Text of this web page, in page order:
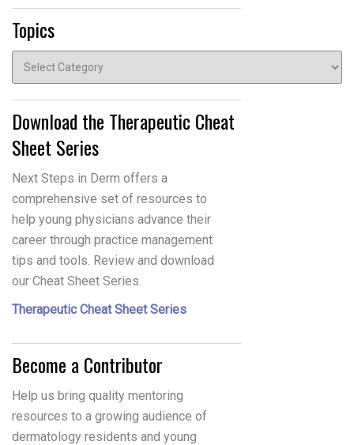
Topics
Topics
Download the Therapeutic Cheat
Sheet Series
Next Steps in Derm offers a
comprehensive set of resources to
help young physicians advance their
career through practice management
tips and tools. Review and download
our Cheat Sheet Series.
Therapeutic Cheat Sheet Series
Become a Contributor
Help us bring quality mentoring
resources to a growing audience of
dermatology residents and young